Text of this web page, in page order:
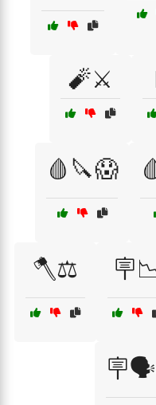
🧨⚔️
🩸🔪😱
🪓⚖️